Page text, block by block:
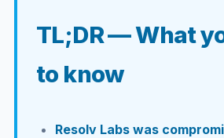
TL;DR — What
to know
Resolv Labs was